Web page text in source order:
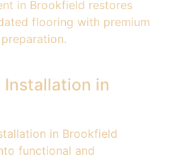
in Brookfield restores
flooring with premium
Installation in
in Brookfield
functional and